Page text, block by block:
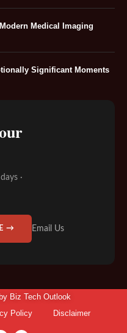
Medical Imaging
Significant Moments
·
→ Email Us
Biz Tech Outlook
Policy Disclaimer